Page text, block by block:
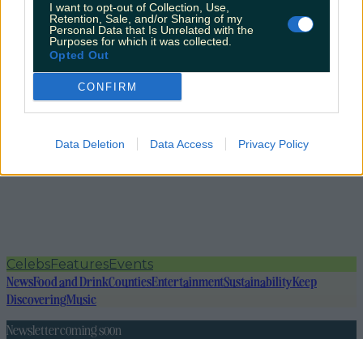
I want to opt-out of Collection, Use,
Retention, Sale, and/or Sharing of my
Personal Data that Is Unrelated with the
Purposes for which it was collected.
Opted Out
CONFIRM
Data Deletion Data Access Privacy Policy
CelebsFeaturesEvents
NewsFood and DrinkCountiesEntertainmentSustainabilityKeep
DiscoveringMusic
Newsletter coming soon